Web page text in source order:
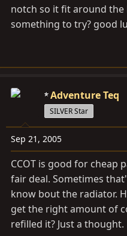
notch so it fit around
something to try? good
Adventure Teq
SILVER Star
Sep 21, 2005
CCOT is good for cheap
fair deal. Sometimes
know bout the radiator.
get the right amount of
refilled it? Just a thought.